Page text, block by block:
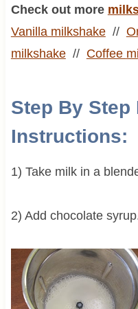
Check out more
Vanilla milkshake//
milkshake// Coffee
Step By Step
Instructions:
1) Take milk in a
2) Add chocolate